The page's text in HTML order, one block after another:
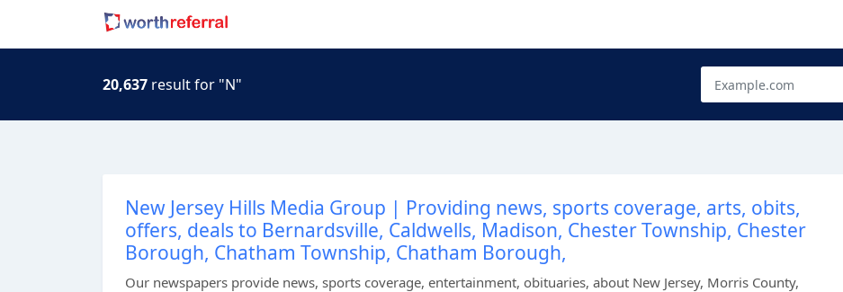
20,637 result for "N"
New Jersey Hills Media Group | Providing news, sports coverage, arts, obits,
offers, deals to Bernardsville, Caldwells, Madison, Chester Township, Chester
Borough, Chatham Township, Chatham Borough,
Our newspapers provide news, sports coverage, entertainment, obituaries, about New Jersey, Morris County,